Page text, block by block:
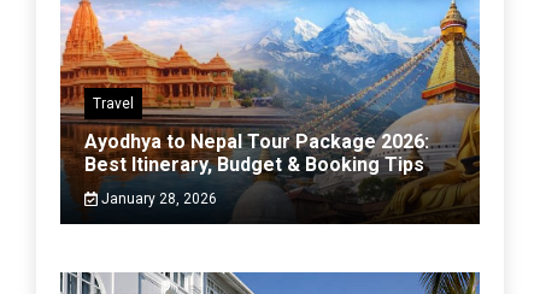
Travel
Ayodhya to Nepal Tour Package 2026:
Best Itinerary, Budget & Booking Tips
January 28, 2026